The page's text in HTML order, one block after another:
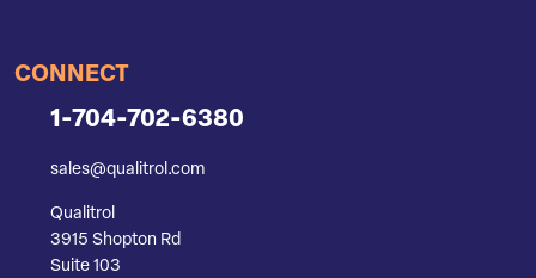
CONNECT
1-704-702-6380
sales@qualitrol.com
Qualitrol
3915 Shopton Rd
Suite 103